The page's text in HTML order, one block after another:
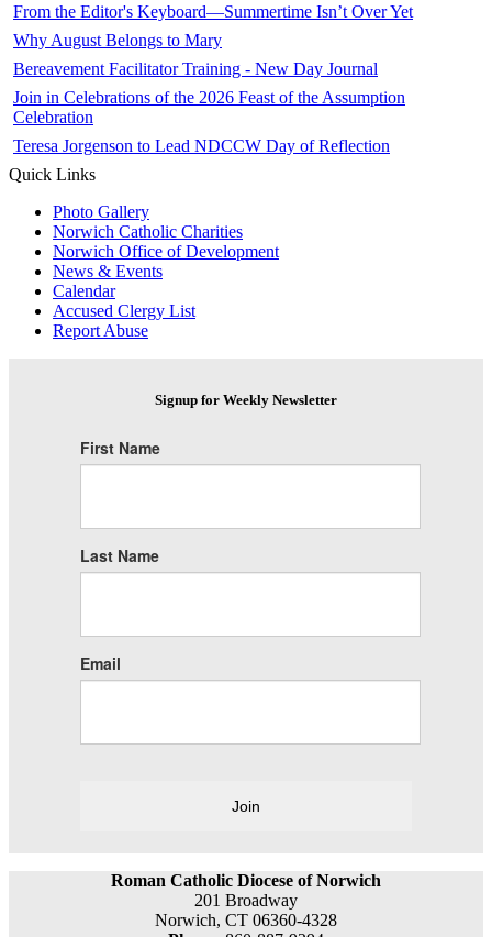
From the Editor's Keyboard—Summertime Isn’t Over Yet
Why August Belongs to Mary
Bereavement Facilitator Training - New Day Journal
Join in Celebrations of the 2026 Feast of the Assumption
Celebration
Teresa Jorgenson to Lead NDCCW Day of Reflection
Quick Links
Photo Gallery
Norwich Catholic Charities
Norwich Office of Development
News & Events
Calendar
Accused Clergy List
Report Abuse
Signup for Weekly Newsletter
First Name
Last Name
Email
Join
Roman Catholic Diocese of Norwich
201 Broadway
Norwich, CT 06360-4328